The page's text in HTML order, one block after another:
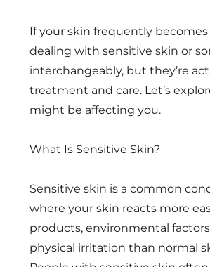
If your skin frequently
dealing with sensitive skin or
interchangeably, but they’re
treatment and care. Let’s
might be affecting you.
What Is Sensitive Skin?
Sensitive skin is a common
where your skin reacts more
products, environmental
physical irritation than normal